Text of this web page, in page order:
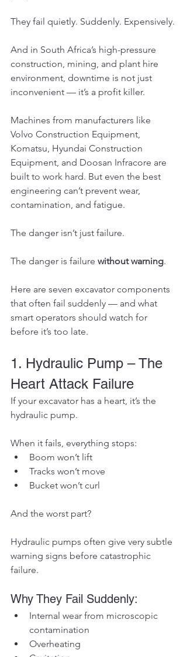
They fail quietly. Suddenly. Expensively.
And in South Africa’s high-pressure
construction, mining, and plant hire
environment, downtime is not just
inconvenient — it’s a profit killer.
Machines from manufacturers like
Volvo Construction Equipment,
Komatsu, Hyundai Construction
Equipment, and Doosan Infracore are
built to work hard. But even the best
engineering can’t prevent wear,
contamination, and fatigue.
The danger isn’t just failure.
The danger is failure without warning.
Here are seven excavator components
that often fail suddenly — and what
smart operators should watch for
before it’s too late.
1. Hydraulic Pump – The
Heart Attack Failure
If your excavator has a heart, it’s the
hydraulic pump.
When it fails, everything stops:
Boom won’t lift
Tracks won’t move
Bucket won’t curl
And the worst part?
Hydraulic pumps often give very subtle
warning signs before catastrophic
failure.
Why They Fail Suddenly:
Internal wear from microscopic
contamination
Overheating